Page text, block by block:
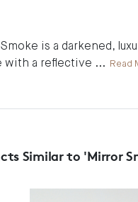
is a darkened,
with a reflective ... Read
Similar to 'Mirror